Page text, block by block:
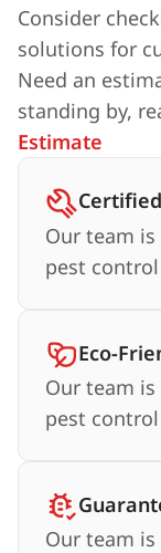
Consider
solutions for
Need an
standing by,
Estimate
Our team
pest control
Eco-
Our team
pest control
Our team